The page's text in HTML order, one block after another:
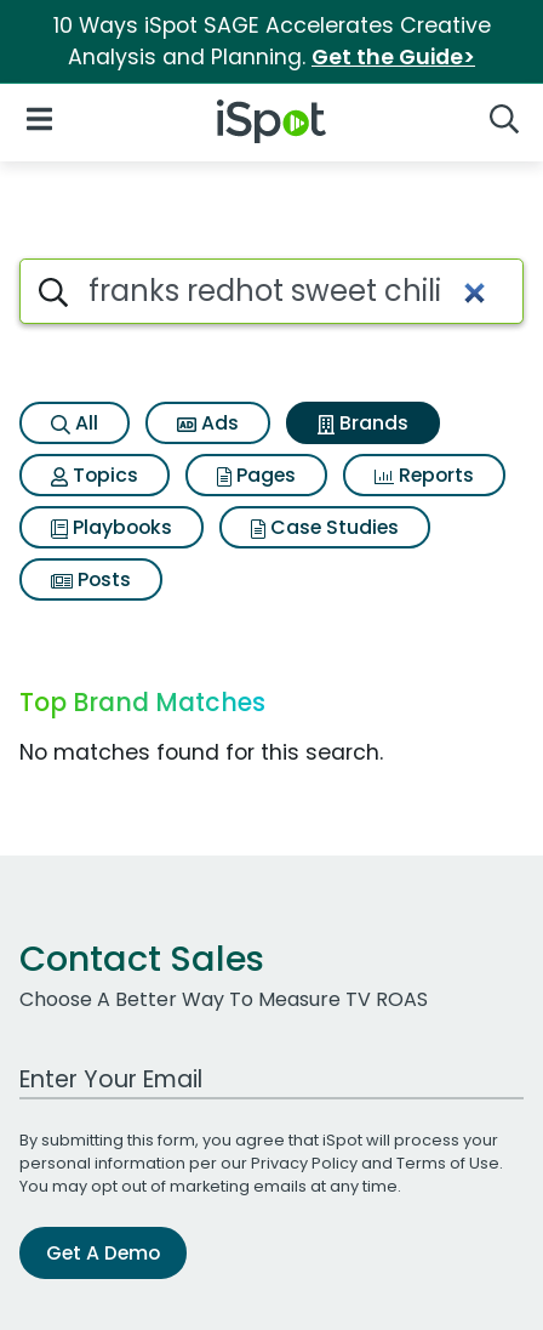
10 Ways iSpot SAGE Accelerates Creative
Analysis and Planning. Get the Guide>
iSpot Logo
Open Navigation
Advertiser matches for
Search iSpot
All Ads
Brands
Topics
Pages
Reports
Playbooks
Case Studies
Posts
Top Brand Matches
No matches found for this search.
Contact Sales
Choose A Better Way To Measure TV ROAS
Work Email Address
By submitting this form, you agree that iSpot will process your
personal information per ourPrivacy Policyand Terms of Use.
You may opt out of marketing emails at any time.
Get A Demo